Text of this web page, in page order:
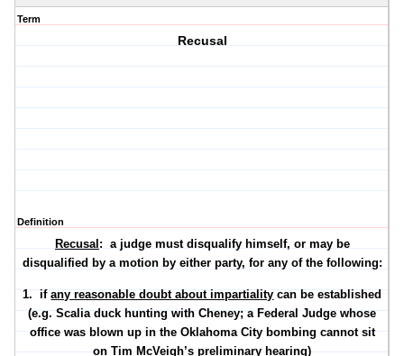
Term
Recusal
Definition
Recusal : a judge must disqualify himself, or may be
disqualified by a motion by either party, for any of the following:
1. ifany reasonable doubt about impartiality can be established
(e.g. Scalia duck hunting with Cheney; a Federal Judge whose
office was blown up in the Oklahoma City bombing cannot sit
on Tim McVeigh’s preliminary hearing)